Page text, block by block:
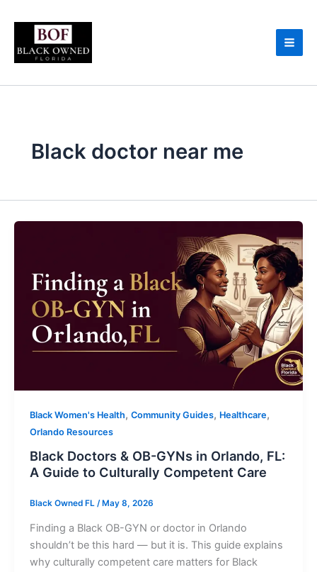
content
Black doctor near me
Black Women's Health, Community Guides, Healthcare,
Orlando Resources
Black Doctors & OB-GYNs in Orlando, FL:
A Guide to Culturally Competent Care
Black Owned FL / May 8, 2026
Finding a Black OB-GYN or doctor in Orlando
shouldn’t be this hard — but it is. This guide explains
why culturally competent care matters for Black